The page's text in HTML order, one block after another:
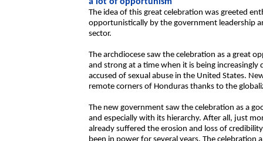
The idea of this great celebration was greeted
opportunistically by the government leadership
sector.
The archdiocese saw the celebration as a great
and strong at a time when it is being
accused of sexual abuse in the United States.
remote corners of Honduras thanks to the
The new government saw the celebration as a
and especially with its hierarchy. After all, just
already suffered the erosion and loss of